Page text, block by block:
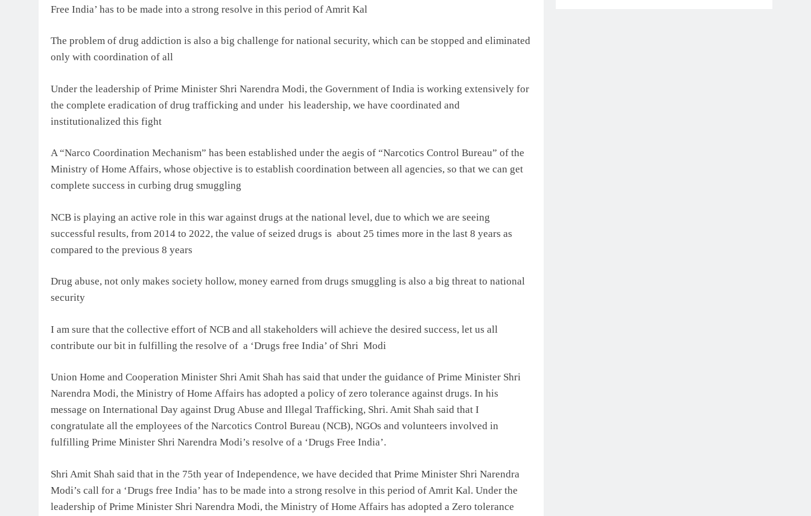
Free India’ has to be made into a strong resolve in this period of Amrit Kal
The problem of drug addiction is also a big challenge for national security, which can be stopped and eliminated
only with coordination of all
Under the leadership of Prime Minister Shri Narendra Modi, the Government of India is working extensively for
the complete eradication of drug trafficking and under his leadership, we have coordinated and
institutionalized this fight
A “Narco Coordination Mechanism” has been established under the aegis of “Narcotics Control Bureau” of the
Ministry of Home Affairs, whose objective is to establish coordination between all agencies, so that we can get
complete success in curbing drug smuggling
NCB is playing an active role in this war against drugs at the national level, due to which we are seeing
successful results, from 2014 to 2022, the value of seized drugs is about 25 times more in the last 8 years as
compared to the previous 8 years
Drug abuse, not only makes society hollow, money earned from drugs smuggling is also a big threat to national
security
I am sure that the collective effort of NCB and all stakeholders will achieve the desired success, let us all
contribute our bit in fulfilling the resolve of a ‘Drugs free India’ of Shri Modi
Union Home and Cooperation Minister Shri Amit Shah has said that under the guidance of Prime Minister Shri
Narendra Modi, the Ministry of Home Affairs has adopted a policy of zero tolerance against drugs. In his
message on International Day against Drug Abuse and Illegal Trafficking, Shri. Amit Shah said that I
congratulate all the employees of the Narcotics Control Bureau (NCB), NGOs and volunteers involved in
fulfilling Prime Minister Shri Narendra Modi’s resolve of a ‘Drugs Free India’.
Shri Amit Shah said that in the 75th year of Independence, we have decided that Prime Minister Shri Narendra
Modi’s call for a ‘Drugs free India’ has to be made into a strong resolve in this period of Amrit Kal. Under the
leadership of Prime Minister Shri Narendra Modi, the Ministry of Home Affairs has adopted a Zero tolerance